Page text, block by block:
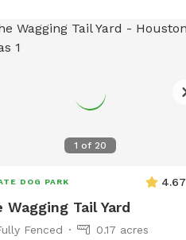
1 of 20
DOG PARK 4.67
Wagging Tail Yard
Fenced
0.17 acres